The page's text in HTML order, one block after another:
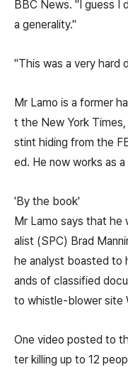
BBC News. "I guess I
a generality."
"This was a very hard
Mr Lamo is a former
t the New York
stint hiding from the
ed. He now works as
'By the book'
Mr Lamo says that he
alist (SPC) Brad
he analyst boasted to
ands of classified
to whistle-blower site
One video posted to
ter killing up to 12